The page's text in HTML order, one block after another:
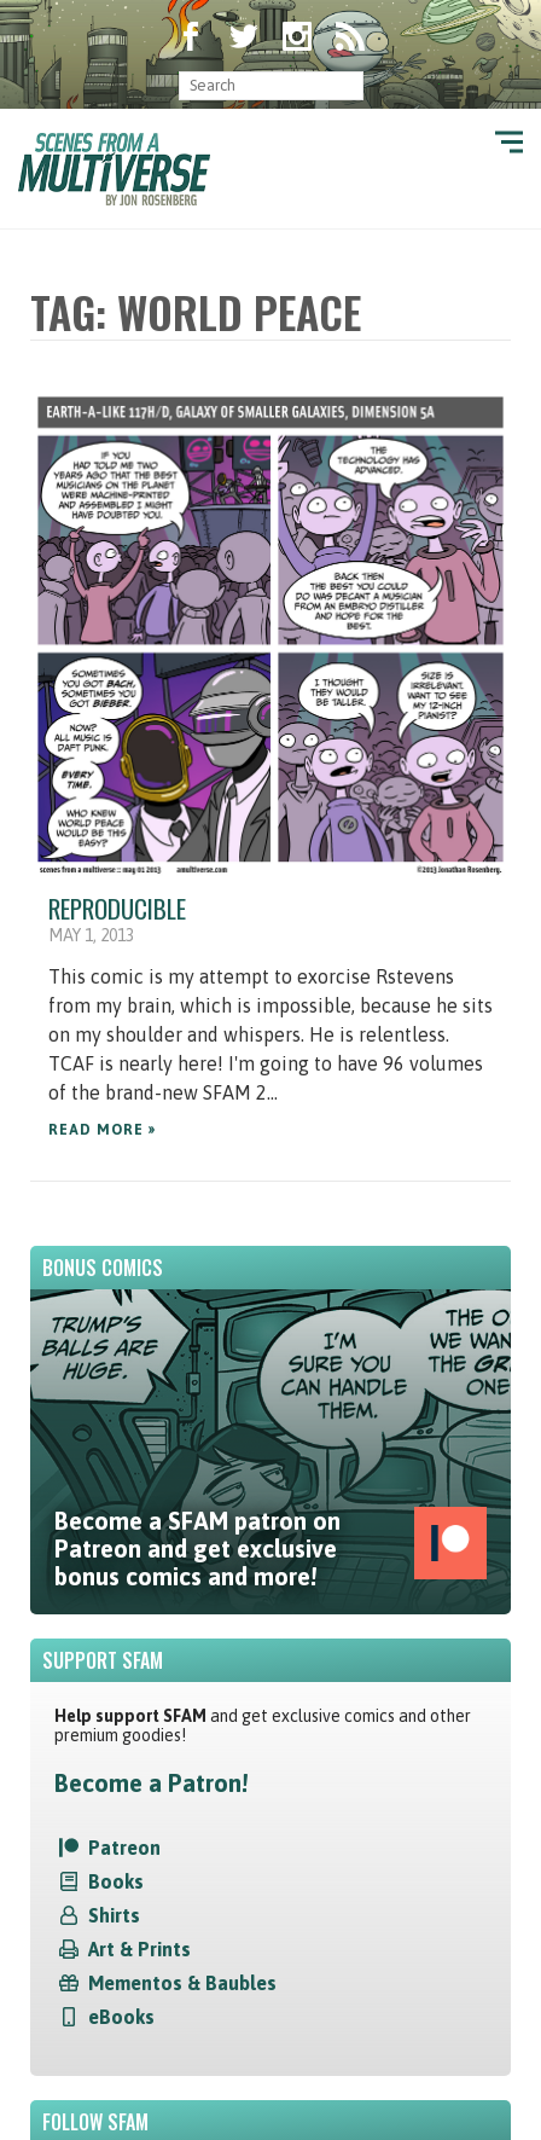
TAG: WORLD PEACE
REPRODUCIBLE
MAY 1, 2013
This comic is my attempt to exorcise Rstevens
from my brain, which is impossible, because he sits
on my shoulder and whispers. He is relentless.
TCAF is nearly here! I'm going to have 96 volumes
of the brand-new SFAM 2...
READ MORE »
BONUS COMICS
Become a SFAM patron on
Patreon and get exclusive
bonus comics and more!
SUPPORT SFAM
Help support SFAM and get exclusive comics and other
premium goodies!
Become a Patron!
Patreon
Books
Shirts
Art & Prints
Mementos & Baubles
eBooks
FOLLOW SFAM